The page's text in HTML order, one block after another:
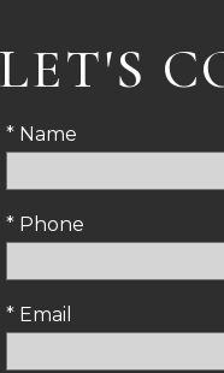
LET'S
* Name
* Phone
* Email